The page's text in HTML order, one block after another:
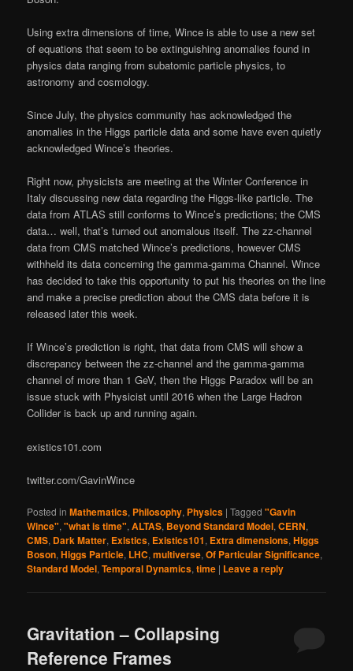
Using extra dimensions of time, Wince is able to use a new set
of equations that seem to be extinguishing anomalies found in
physics data ranging from subatomic particle physics, to
astronomy and cosmology.
Since July, the physics community has acknowledged the
anomalies in the Higgs particle data and some have even quietly
acknowledged Wince’s theories.
Right now, physicists are meeting at the Winter Conference in
Italy discussing new data regarding the Higgs-like particle. The
data from ATLAS still conforms to Wince’s predictions; the CMS
data… well, that’s turned out anomalous itself. The zz-channel
data from CMS matched Wince’s predictions, however CMS
withheld its data concerning the gamma-gamma Channel. Wince
has decided to take this opportunity to put his theories on the line
and make a precise prediction about the CMS data before it is
released later this week.
If Wince’s prediction is right, that data from CMS will show a
discrepancy between the zz-channel and the gamma-gamma
channel of more than 1 GeV, then the Higgs Paradox will be an
issue stuck with Physicist until 2016 when the Large Hadron
Collider is back up and running again.
existics101.com
twitter.com/GavinWince
Posted in Mathematics, Philosophy, Physics |Tagged "Gavin
Wince","what is time",ALTAS, Beyond Standard Model,CERN,
CMS, Dark Matter, Existics, Existics101, Extra dimensions,Higgs
Boson,Higgs Particle, LHC,multiverse,Of Particular Significance,
Standard Model,Temporal Dynamics,time | Leave a reply
Gravitation – Collapsing
Reference Frames